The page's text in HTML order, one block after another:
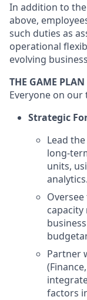
In addition to
above,
such duties as
operational
evolving
THE GAME PLAN
Everyone on
Strategic
Lead
long-
units,
analytics.
Partner
factors